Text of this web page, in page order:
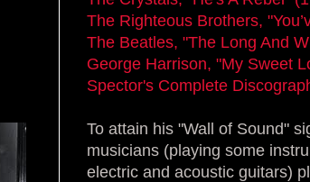
The Righteous Brothers,
The Beatles, "The Long And
George Harrison, "My Sweet
Spector's Complete
To attain his "Wall of Sound"
musicians (playing some
electric and acoustic guitars)